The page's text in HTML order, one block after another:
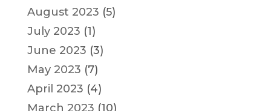
August 2023 (5)
July 2023 (1)
June 2023 (3)
May 2023 (7)
April 2023 (4)
March 2023 (10)